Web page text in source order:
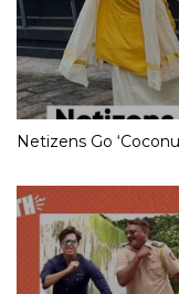
Netizens Go